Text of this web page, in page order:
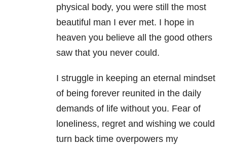
physical body, you were still the most
beautiful man I ever met. I hope in
heaven you believe all the good others
saw that you never could.
I struggle in keeping an eternal mindset
of being forever reunited in the daily
demands of life without you. Fear of
loneliness, regret and wishing we could
turn back time overpowers my